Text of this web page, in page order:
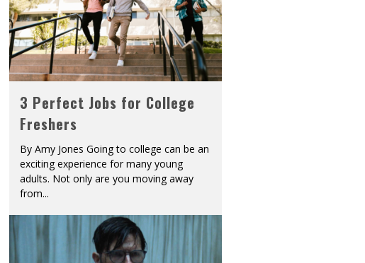
3 Perfect Jobs for College
Freshers
By Amy Jones Going to college can be an
exciting experience for many young
adults. Not only are you moving away
from...